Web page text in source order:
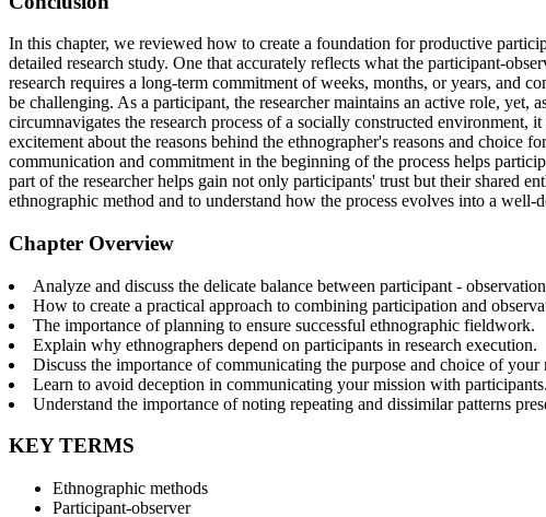
In this chapter, we reviewed how to create a foundation for productive
detailed research study. One that accurately reflects what the participant-
research requires a long-term commitment of weeks, months, or years, and
be challenging. As a participant, the researcher maintains an active role, yet,
circumnavigates the research process of a socially constructed
excitement about the reasons behind the ethnographer's reasons and choice
communication and commitment in the beginning of the process helps
part of the researcher helps gain not only participants' trust but their shared
ethnographic method and to understand how the process evolves into a
Chapter Overview
Analyze and discuss the delicate balance between participant -
How to create a practical approach to combining participation and
The importance of planning to ensure successful ethnographic fieldwork.
Explain why ethnographers depend on participants in research execution.
Discuss the importance of communicating the purpose and choice of
Learn to avoid deception in communicating your mission with participants.
Understand the importance of noting repeating and dissimilar patterns
KEY TERMS
Ethnographic methods
Participant-observer